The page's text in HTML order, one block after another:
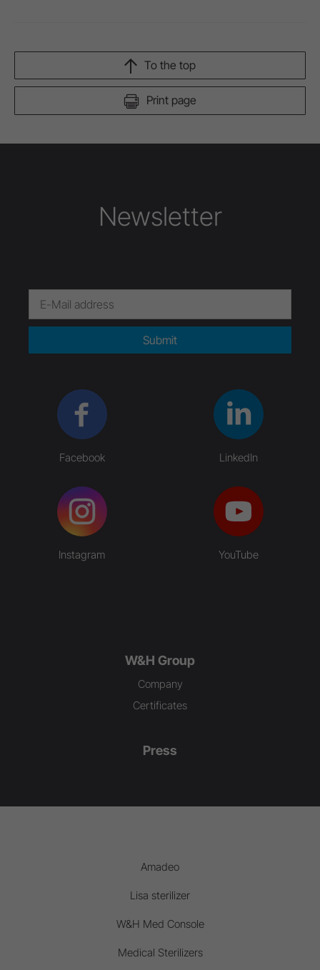
Print page
To the top
Newsletter
Submit
Facebook LinkedIn
Instagram YouTube
W&H Group
Company
Certificates
Press
Amadeo
Lisa sterilizer
W&H Med Console
Medical Sterilizers